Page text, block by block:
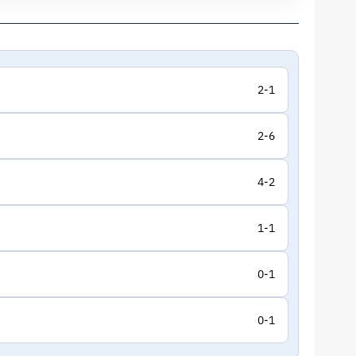
2-1
2-6
4-2
1-1
0-1
0-1